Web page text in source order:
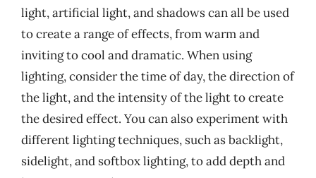
light, artificial light, and shadows can all be used
to create a range of effects, from warm and
inviting to cool and dramatic. When using
lighting, consider the time of day, the direction of
the light, and the intensity of the light to create
the desired effect. You can also experiment with
different lighting techniques, such as backlight,
sidelight, and softbox lighting, to add depth and